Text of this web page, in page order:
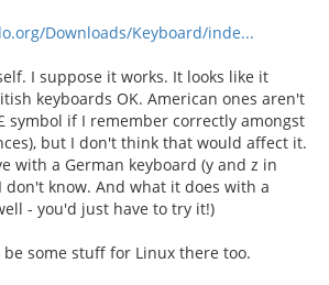
Downloads/Keyboard/inde...
I suppose it works. It looks like it
keyboards OK. American ones aren't
symbol if I remember correctly amongst
but I don't think that would affect it.
with a German keyboard (y and z in
don't know. And what it does with a
- you'd just have to try it!)
be some stuff for Linux there too.